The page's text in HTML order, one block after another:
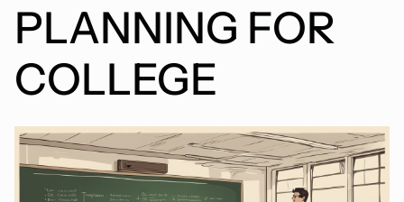
PLANNING FOR
COLLEGE